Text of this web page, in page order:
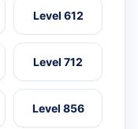
Level 612
Level 712
Level 856